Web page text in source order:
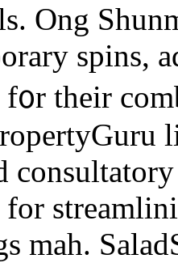
Ong
spins,
f᧐r their
fоr
mah.